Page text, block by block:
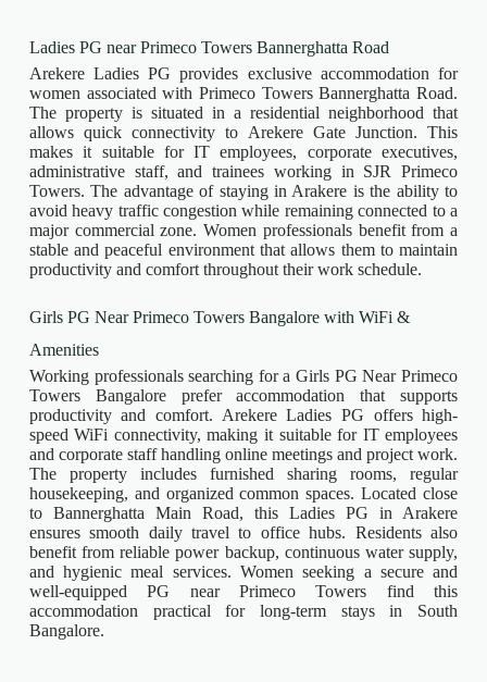
Ladies PG near Primeco Towers Bannerghatta Road
Arekere Ladies PG provides exclusive accommodation for
women associated with Primeco Towers Bannerghatta Road.
The property is situated in a residential neighborhood that
allows quick connectivity to Arekere Gate Junction. This
makes it suitable for IT employees, corporate executives,
administrative staff, and trainees working in SJR Primeco
Towers. The advantage of staying in Arakere is the ability to
avoid heavy traffic congestion while remaining connected to a
major commercial zone. Women professionals benefit from a
stable and peaceful environment that allows them to maintain
productivity and comfort throughout their work schedule.
Girls PG Near Primeco Towers Bangalore with WiFi &
Amenities
Working professionals searching for a Girls PG Near Primeco
Towers Bangalore prefer accommodation that supports
productivity and comfort. Arekere Ladies PG offers high-
speed WiFi connectivity, making it suitable for IT employees
and corporate staff handling online meetings and project work.
The property includes furnished sharing rooms, regular
housekeeping, and organized common spaces. Located close
to Bannerghatta Main Road, this Ladies PG in Arakere
ensures smooth daily travel to office hubs. Residents also
benefit from reliable power backup, continuous water supply,
and hygienic meal services. Women seeking a secure and
well-equipped PG near Primeco Towers find this
accommodation practical for long-term stays in South
Bangalore.